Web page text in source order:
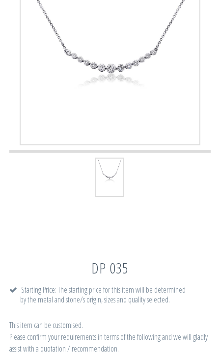
DP 035
Starting Price: The starting price for this item will be determined
by the metal and stone/s origin, sizes and quality selected.
This item can be customised.
Please confirm your requirements in terms of the following and we will gladly
assist with a quotation / recommendation.